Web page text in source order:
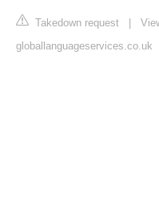
Takedown request
globallanguageservices.co.uk